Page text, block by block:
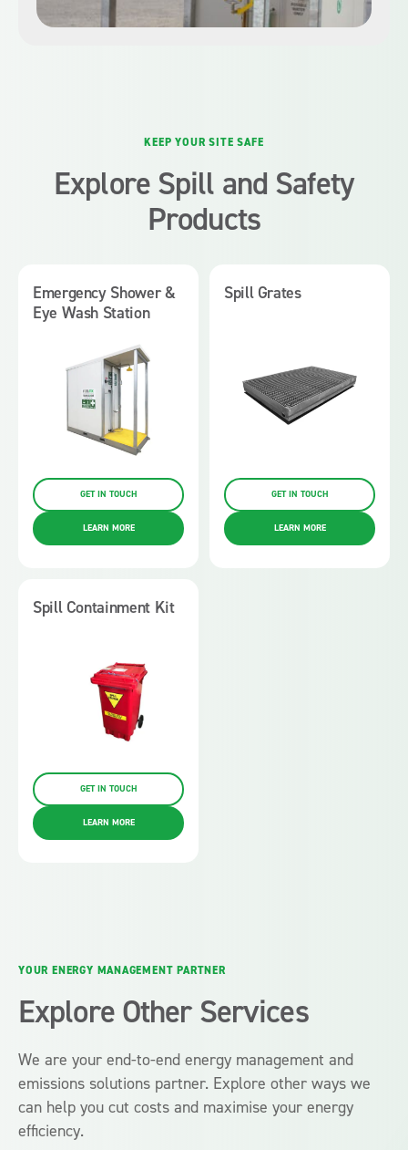
KEEP YOUR SITE SAFE
Explore Spill and Safety
Products
Emergency Shower &
Eye Wash Station
LEARN MORE
GET IN TOUCH
Spill Grates
LEARN MORE
GET IN TOUCH
Spill Containment Kit
LEARN MORE
GET IN TOUCH
YOUR ENERGY MANAGEMENT PARTNER
Explore Other Services
We are your end-to-end energy management and
emissions solutions partner. Explore other ways we
can help you cut costs and maximise your energy
efficiency.